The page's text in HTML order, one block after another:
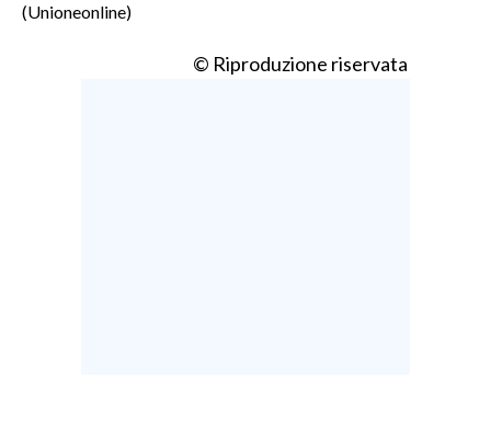
(Unioneonline)
© Riproduzione riservata